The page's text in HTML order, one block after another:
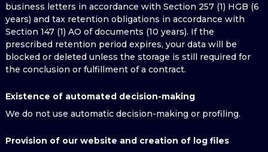
business letters in accordance with Section 257 (1) HGB (6
years) and tax retention obligations in accordance with
Section 147 (1) AO of documents (10 years). If the
prescribed retention period expires, your data will be
blocked or deleted unless the storage is still required for
the conclusion or fulfillment of a contract.
Existence of automated decision-making
We do not use automatic decision-making or profiling.
Provision of our website and creation of log files